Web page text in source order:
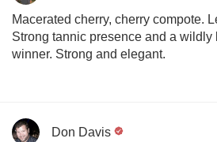
Macerated cherry, cherry compote.
Strong tannic presence and a wildly
winner. Strong and elegant.
Don Davis